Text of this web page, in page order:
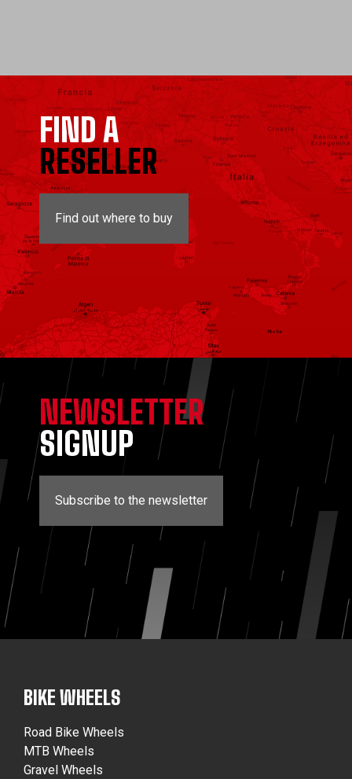
FIND A
RESELLER
Find out where to buy
NEWSLETTER
SIGNUP
Subscribe to the newsletter
BIKE WHEELS
Road Bike Wheels
MTB Wheels
Gravel Wheels